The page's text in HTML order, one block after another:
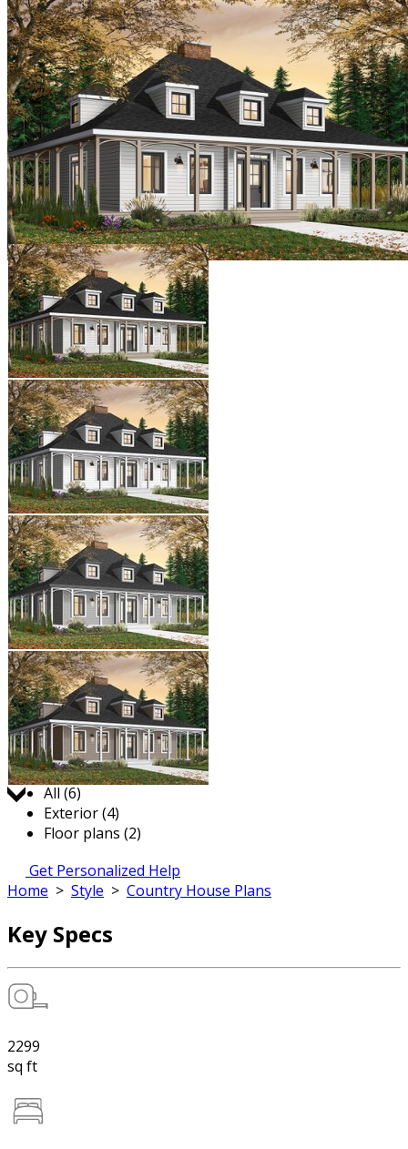
Jump to:
All (6)
Exterior (4)
Floor plans (2)
Get Personalized Help
Home > Style > Country House Plans
Key Specs
2299
sq ft